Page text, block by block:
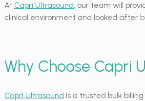
At Capri Ultrasound, our team will
clinical environment and looked after
Why Choose Capri
Capri Ultrasound is a trusted bulk